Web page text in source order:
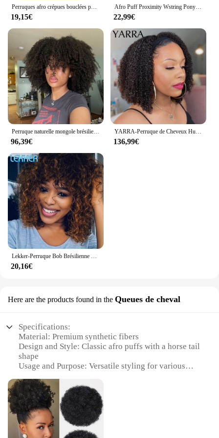
Perruques afro crépues bouclées pour femmes noires, perruque Bob brune naturelle sans colle, perruques de cheveux humains bouclés caution avec frange, Allure Pixie courte
19,15€
Afro Puff Proximity Wstring Ponytail, Short Kinky Hair, Curly Hair, Machine Made, Extensions de cheveux humains avec 2 clips, 8 po, Large
22,99€
Perruque naturelle mongole brésilienne Remy, cheveux courts bouclés, afro crépus, avec frange, sans colle
96,39€
YARRA-Perruque de Cheveux Humains Crépus et Bouclés pour Femme Noire, 180% de Densité, Brésilienne Remy, Entièrement Faite à la Machine, 100% Naturelle
136,99€
20,16€
Here are the products found in the Queues de cheval
Specifications:
Material: Premium synthetic fibers
Design and Style: Classic afro puffs with a horse tail
shape
Usage and Purpose: Versatile styling for various
Performance and Property: Heat-resistant, durable,
and easy to maintain
Shape or Size or Weight or Quantity: Available in
multiple sizes and weights
Parts and Accessories: Comes with a secure
attachment system